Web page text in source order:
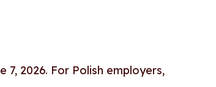
2026. For Polish employers,